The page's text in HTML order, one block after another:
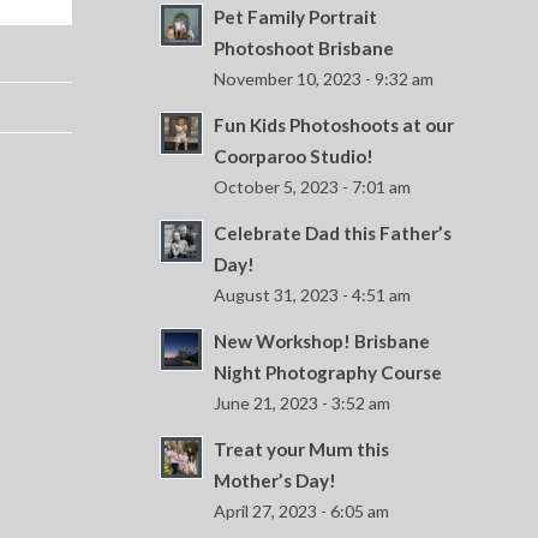
Pet Family Portrait
Photoshoot Brisbane
November 10, 2023 - 9:32 am
Fun Kids Photoshoots at our
Coorparoo Studio!
October 5, 2023 - 7:01 am
Celebrate Dad this Father’s
Day!
August 31, 2023 - 4:51 am
New Workshop! Brisbane
Night Photography Course
June 21, 2023 - 3:52 am
Treat your Mum this
Mother’s Day!
April 27, 2023 - 6:05 am